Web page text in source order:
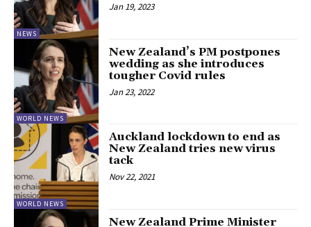
NEWS
Jan 19, 2023
WORLD NEWS
New Zealand’s PM postpones
wedding as she introduces
tougher Covid rules
Jan 23, 2022
WORLD NEWS
Auckland lockdown to end as
New Zealand tries new virus
tack
Nov 22, 2021
New Zealand Prime Minister